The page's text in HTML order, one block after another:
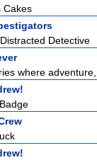
Cakes
Detective
where